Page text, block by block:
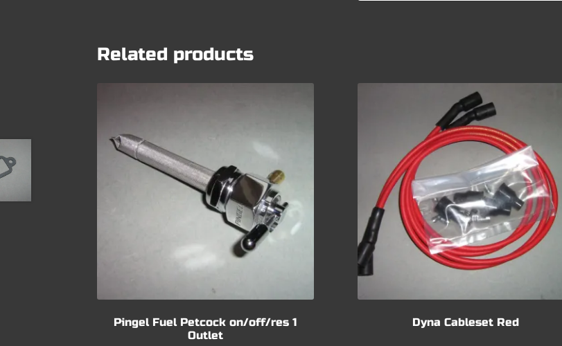
Related products
Pingel Fuel Petcock on/off/res 1
Outlet
Dyna Cableset Red